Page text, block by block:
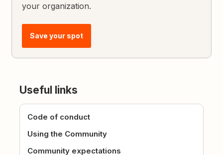
your organization.
Save your spot
Useful links
Code of conduct
Using the Community
Community expectations